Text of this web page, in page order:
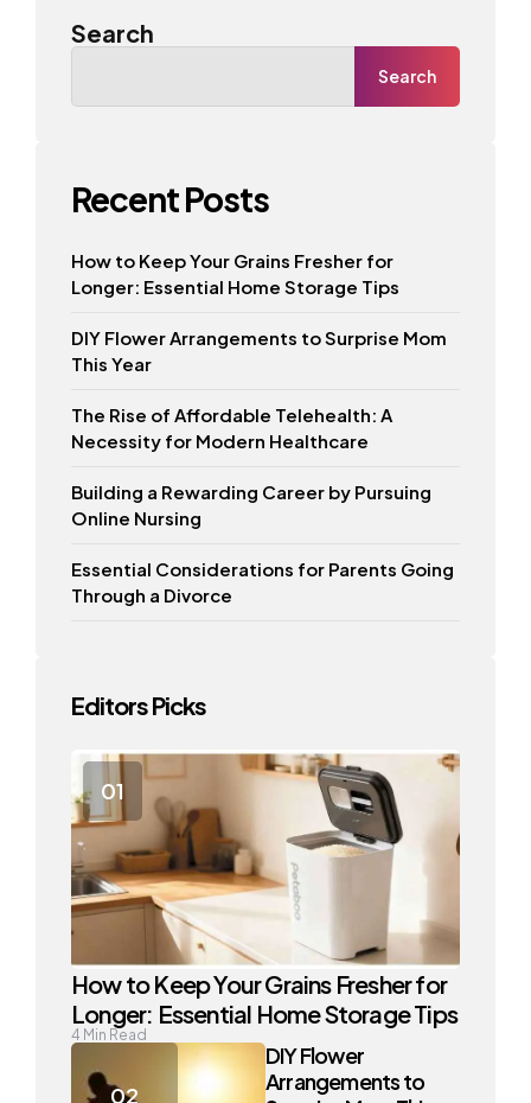
Search
Search
Recent Posts
How to Keep Your Grains Fresher for
Longer: Essential Home Storage Tips
DIY Flower Arrangements to Surprise Mom
This Year
The Rise of Affordable Telehealth: A
Necessity for Modern Healthcare
Building a Rewarding Career by Pursuing
Online Nursing
Essential Considerations for Parents Going
Through a Divorce
Editors Picks
How to Keep Your Grains Fresher for
Longer: Essential Home Storage Tips
4 Min Read
DIY Flower
Arrangements to